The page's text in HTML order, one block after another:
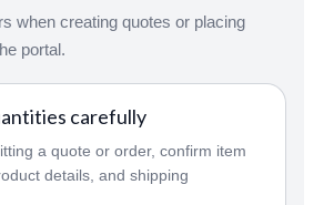
when creating quotes or placing
portal.
carefully
a quote or order, confirm item
details, and shipping